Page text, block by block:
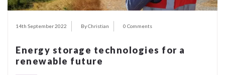
14th September 2022 By Christian 0 Comments
Energy storage technologies for a
renewable future